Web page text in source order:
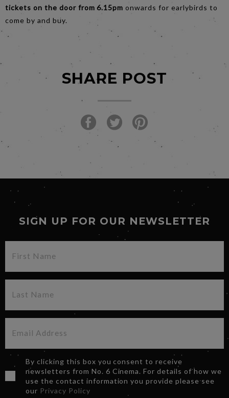
tickets on the door from 6.15pmonwards for earlybirds to
come by and buy.
SHARE POST
SIGN UP FOR OUR NEWSLETTER
By clicking this box you consent to receive
newsletters from No. 6 Cinema. For details of how we
use the contact information you provide please see
our Privacy Policy